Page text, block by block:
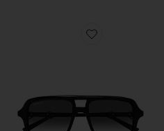
Favorite Shield